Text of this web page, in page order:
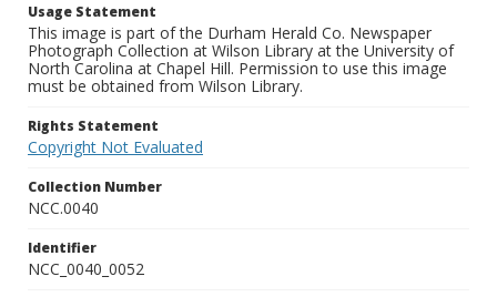
Usage Statement
This image is part of the Durham Herald Co. Newspaper
Photograph Collection at Wilson Library at the University of
North Carolina at Chapel Hill. Permission to use this image
must be obtained from Wilson Library.
Rights Statement
Copyright Not Evaluated
Collection Number
NCC.0040
Identifier
NCC_0040_0052